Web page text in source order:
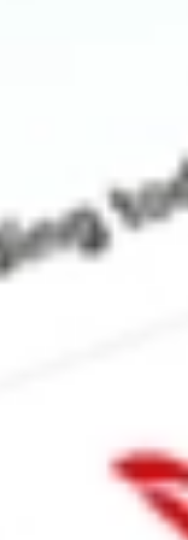
What is the
What is the 52-
What is the 52-
This is not financial